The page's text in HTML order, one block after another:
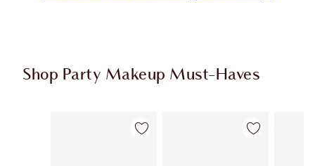
Shop Party Makeup Must-Haves
Item 1 of 45 Item 2 of 45